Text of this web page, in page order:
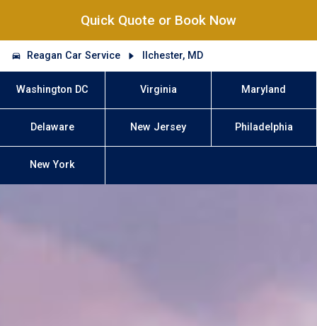
Quick Quote or Book Now
Reagan Car Service Ilchester, MD
Washington DC Virginia Maryland
Delaware New Jersey Philadelphia
New York